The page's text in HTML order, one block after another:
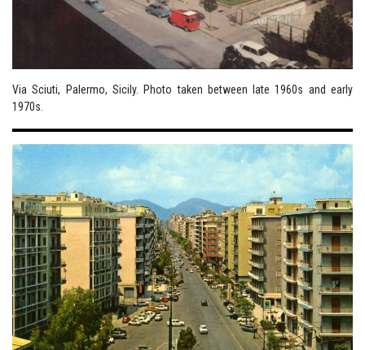
Via Sciuti, Palermo, Sicily. Photo taken between late 1960s and early
1970s.